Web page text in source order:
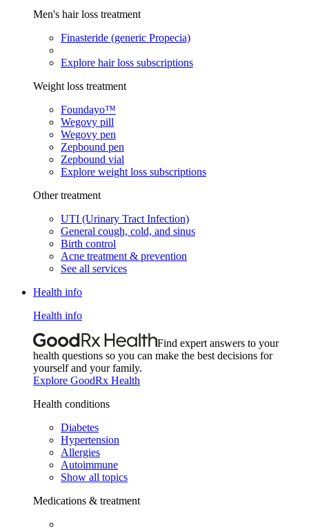
Men's hair loss treatment
Finasteride (generic Propecia)
Explore hair loss subscriptions
Weight loss treatment
Foundayo™
Wegovy pill
Wegovy pen
Zepbound pen
Zepbound vial
Explore weight loss subscriptions
Other treatment
UTI (Urinary Tract Infection)
General cough, cold, and sinus
Birth control
Acne treatment & prevention
See all services
Health info
Health info
Find expert answers to your
health questions so you can make the best decisions for
yourself and your family.
Explore GoodRx Health
Health conditions
Diabetes
Hypertension
Allergies
Autoimmune
Show all topics
Medications & treatment